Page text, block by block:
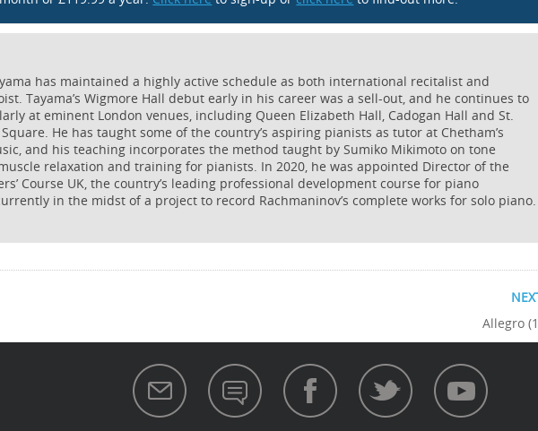
has maintained a highly active schedule as both international recitalist and
Tayama’s Wigmore Hall debut early in his career was a sell-out, and he continues to
at eminent London venues, including Queen Elizabeth Hall, Cadogan Hall and St.
Square. He has taught some of the country’s aspiring pianists as tutor at Chetham’s
and his teaching incorporates the method taught by Sumiko Mikimoto on tone
relaxation and training for pianists. In 2020, he was appointed Director of the
Course UK, the country’s leading professional development course for piano
in the midst of a project to record Rachmaninov’s complete works for solo piano.
Allegro